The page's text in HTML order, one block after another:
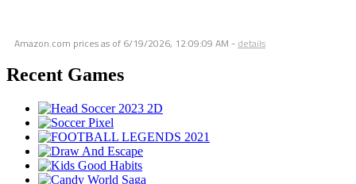
Amazon.com prices as of 6/19/2026, 12:09:09 AM - details
Recent Games